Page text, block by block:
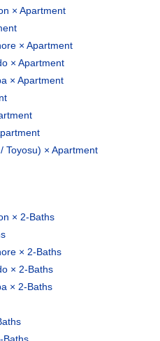
× Apartment
× Apartment
× Apartment
× Apartment
Toyosu) × Apartment
× 2-Baths
× 2-Baths
× 2-Baths
× 2-Baths